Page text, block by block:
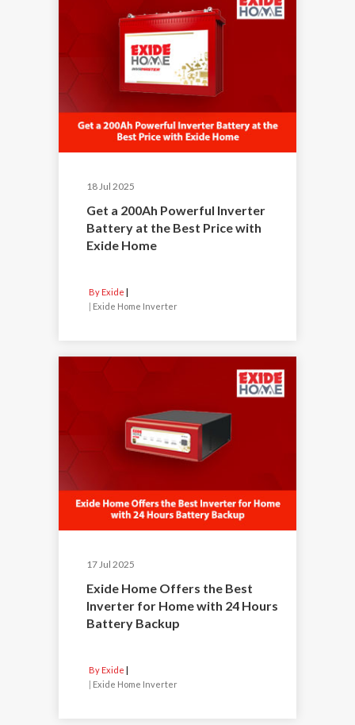
18 Jul 2025
Get a 200Ah Powerful Inverter
Battery at the Best Price with
Exide Home
By Exide
| Exide Home Inverter
17 Jul 2025
Exide Home Offers the Best
Inverter for Home with 24 Hours
Battery Backup
By Exide
| Exide Home Inverter